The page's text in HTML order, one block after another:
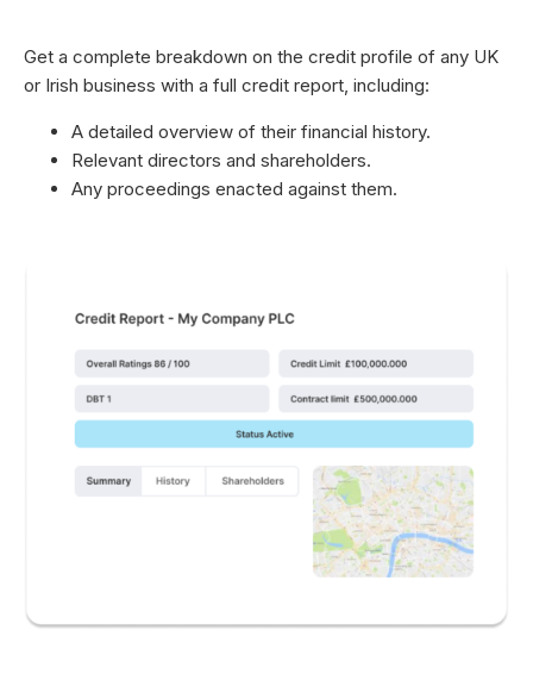
Get a complete breakdown on the credit profile of any UK
or Irish business with a full credit report, including:
A detailed overview of their financial history.
Relevant directors and shareholders.
Any proceedings enacted against them.